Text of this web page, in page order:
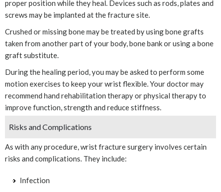
proper position while they heal. Devices such as rods, plates and
screws may be implanted at the fracture site.
Crushed or missing bone may be treated by using bone grafts
taken from another part of your body, bone bank or using a bone
graft substitute.
During the healing period, you may be asked to perform some
motion exercises to keep your wrist flexible. Your doctor may
recommend hand rehabilitation therapy or physical therapy to
improve function, strength and reduce stiffness.
Risks and Complications
As with any procedure, wrist fracture surgery involves certain
risks and complications. They include:
Infection